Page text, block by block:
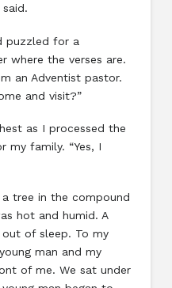
puzzled for a
where the verses are.
an Adventist pastor.
and visit?”
as I processed the
my family. “Yes, I
tree in the compound
hot and humid. A
of sleep. To my
man and my
of me. We sat under